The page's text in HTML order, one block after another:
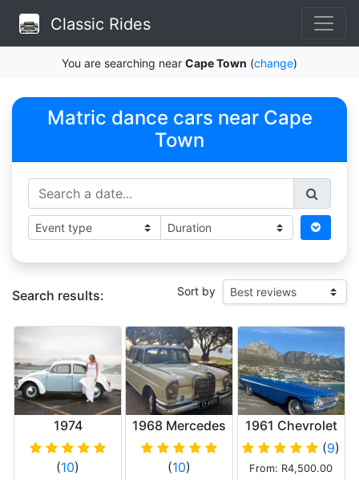
Classic Rides
You are searching near Cape Town (change)
Matric dance cars near Cape
Town
Search results: Sort by
1974
Volkswagen
Beetle 1600
twin carb
(10)
1968 Mercedes
Fintail 230S
(10)
1961 Chevrolet
Impala V8
Convertible
(9)
From: R4,500.00